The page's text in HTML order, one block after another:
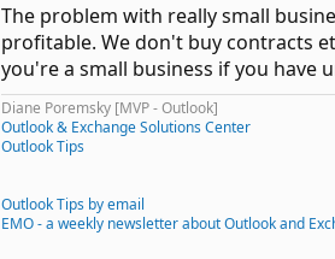
The problem with really small
profitable. We don't buy contracts
you're a small business if you have
Diane Poremsky [MVP - Outlook]
Outlook & Exchange Solutions Center
Outlook Tips
Outlook Tips by email
EMO - a weekly newsletter about Outlook and